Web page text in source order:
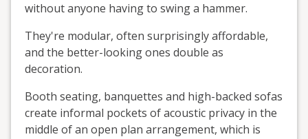
without anyone having to swing a hammer.
They're modular, often surprisingly affordable,
and the better-looking ones double as
decoration.
Booth seating, banquettes and high-backed sofas
create informal pockets of acoustic privacy in the
middle of an open plan arrangement, which is